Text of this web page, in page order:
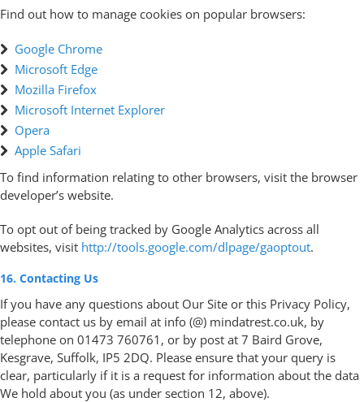
Find out how to manage cookies on popular browsers:
Google Chrome
Microsoft Edge
Mozilla Firefox
Microsoft Internet Explorer
Opera
Apple Safari
To find information relating to other browsers, visit the browser
developer’s website.
To opt out of being tracked by Google Analytics across all
websites, visit http://tools.google.com/dlpage/gaoptout.
16. Contacting Us
If you have any questions about Our Site or this Privacy Policy,
please contact us by email at info (@) mindatrest.co.uk, by
telephone on 01473 760761, or by post at 7 Baird Grove,
Kesgrave, Suffolk, IP5 2DQ. Please ensure that your query is
clear, particularly if it is a request for information about the data
We hold about you (as under section 12, above).